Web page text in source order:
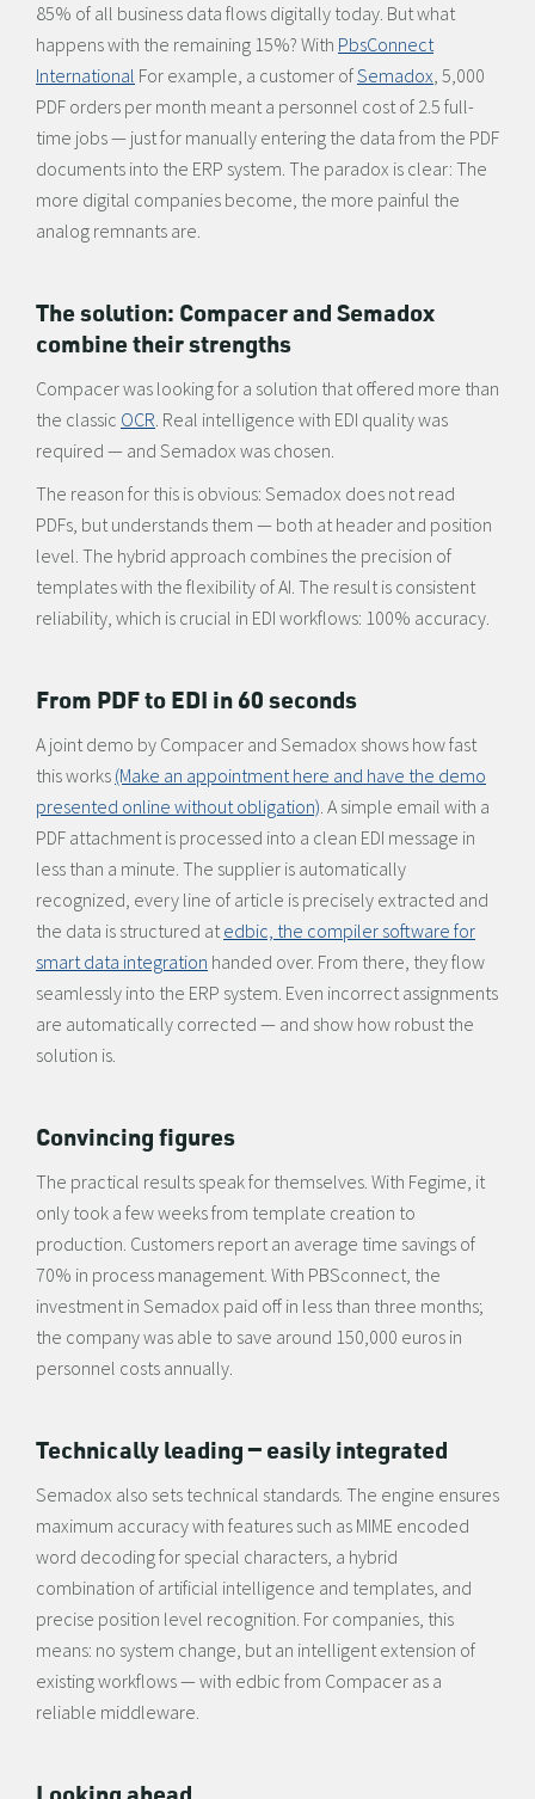
85% of all business data flows digitally today. But what
happens with the remaining 15%? With PbsConnect
International For example, a customer ofSemadox, 5,000
PDF orders per month meant a personnel cost of 2.5 full-
time jobs — just for manually entering the data from the PDF
documents into the ERP system. The paradox is clear: The
more digital companies become, the more painful the
analog remnants are.
The solution: Compacer and Semadox
combine their strengths
Compacer was looking for a solution that offered more than
the classic OCR. Real intelligence with EDI quality was
required — and Semadox was chosen.
The reason for this is obvious: Semadox does not read
PDFs, but understands them — both at header and position
level. The hybrid approach combines the precision of
templates with the flexibility of AI. The result is consistent
reliability, which is crucial in EDI workflows: 100% accuracy.
From PDF to EDI in 60 seconds
A joint demo by Compacer and Semadox shows how fast
this works (Make an appointment here and have the demo
presented online without obligation). A simple email with a
PDF attachment is processed into a clean EDI message in
less than a minute. The supplier is automatically
recognized, every line of article is precisely extracted and
the data is structured atedbic, the compiler software for
smart data integration handed over. From there, they flow
seamlessly into the ERP system. Even incorrect assignments
are automatically corrected — and show how robust the
solution is.
Convincing figures
The practical results speak for themselves. With Fegime, it
only took a few weeks from template creation to
production. Customers report an average time savings of
70% in process management. With PBSconnect, the
investment in Semadox paid off in less than three months;
the company was able to save around 150,000 euros in
personnel costs annually.
Technically leading — easily integrated
Semadox also sets technical standards. The engine ensures
maximum accuracy with features such as MIME encoded
word decoding for special characters, a hybrid
combination of artificial intelligence and templates, and
precise position level recognition. For companies, this
means: no system change, but an intelligent extension of
existing workflows — with edbic from Compacer as a
reliable middleware.